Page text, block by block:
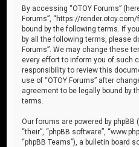
By accessing “OTOY Forums”
Forums”, “https://
bound by the following terms. If
by all the following terms, please
Forums”. We may change these
every effort to inform you of such
responsibility to review this
use of “OTOY Forums” after
agreement to be legally bound by
terms.
Our forums are powered by phpBB
“their”, “phpBB software”,
“phpBB Teams”), a bulletin board